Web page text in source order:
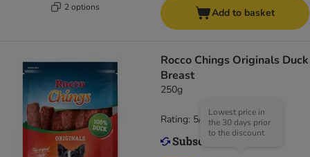
2 options Add to basket
Rocco Chings Originals Duck
Breast
250g
Lowest price in
the 30 days prior
to the discount
Rating: 5/5 (1)